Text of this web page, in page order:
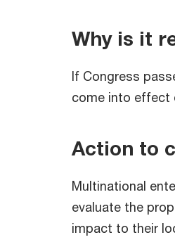
Why is it
If Congress
come into effect
Action to
Multinational
evaluate the
impact to their